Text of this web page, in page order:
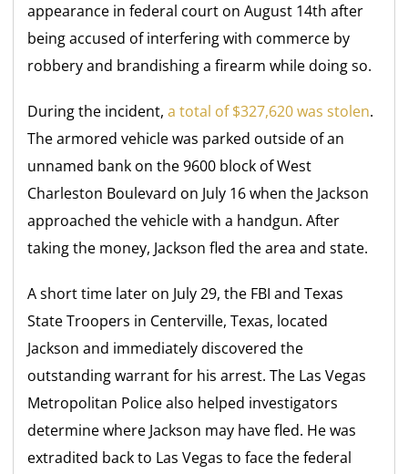
appearance in federal court on August 14th after
being accused of interfering with commerce by
robbery and brandishing a firearm while doing so.
During the incident,a total of $327,620 was stolen.
The armored vehicle was parked outside of an
unnamed bank on the 9600 block of West
Charleston Boulevard on July 16 when the Jackson
approached the vehicle with a handgun. After
taking the money, Jackson fled the area and state.
A short time later on July 29, the FBI and Texas
State Troopers in Centerville, Texas, located
Jackson and immediately discovered the
outstanding warrant for his arrest. The Las Vegas
Metropolitan Police also helped investigators
determine where Jackson may have fled. He was
extradited back to Las Vegas to face the federal